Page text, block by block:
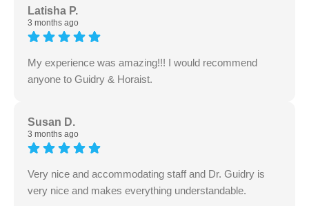
Latisha P.
3 months ago
My experience was amazing!!! I would recommend
anyone to Guidry & Horaist.
Susan D.
3 months ago
Very nice and accommodating staff and Dr. Guidry is
very nice and makes everything understandable.